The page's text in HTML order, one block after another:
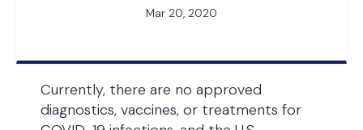
Mar 20, 2020
Currently, there are no approved
diagnostics, vaccines, or treatments for